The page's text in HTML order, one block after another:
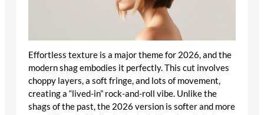
Effortless texture is a major theme for 2026, and the
modern shag embodies it perfectly. This cut involves
choppy layers, a soft fringe, and lots of movement,
creating a “lived-in” rock-and-roll vibe. Unlike the
shags of the past, the 2026 version is softer and more